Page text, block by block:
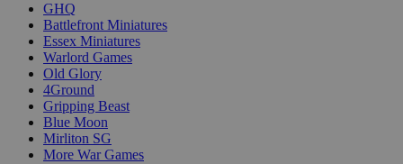
GHQ
Battlefront Miniatures
Essex Miniatures
Warlord Games
Old Glory
4Ground
Gripping Beast
Blue Moon
Mirliton SG
More War Games